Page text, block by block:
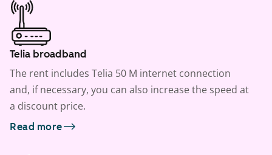
Telia broadband
The rent includes Telia 50 M internet connection
and, if necessary, you can also increase the speed at
a discount price.
Read more